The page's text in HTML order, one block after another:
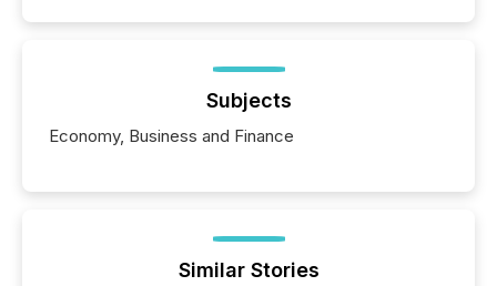
Subjects
Economy, Business and Finance
Similar Stories